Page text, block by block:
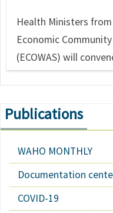
Health Ministers
Economic
(ECOWAS) will
Publications
WAHO MONTHLY
Documentation
COVID-19